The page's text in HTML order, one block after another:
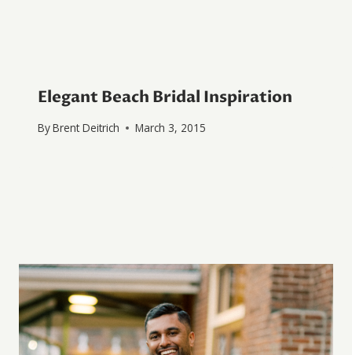
Elegant Beach Bridal Inspiration
ByBrent Deitrich March 3, 2015